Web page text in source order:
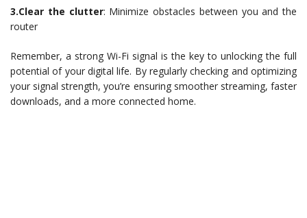
3.Clear the clutter: Minimize obstacles between you and the
router
Remember, a strong Wi-Fi signal is the key to unlocking the full
potential of your digital life. By regularly checking and optimizing
your signal strength, you’re ensuring smoother streaming, faster
downloads, and a more connected home.